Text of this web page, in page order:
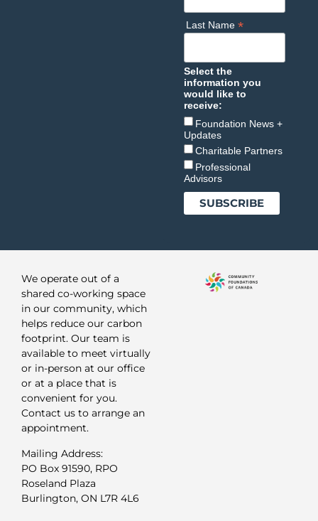
Last Name *
Select the
information you
would like to
receive:
Foundation News +
Updates
Charitable Partners
Professional
Advisors
We operate out of a
shared co-working space
in our community, which
helps reduce our carbon
footprint. Our team is
available to meet virtually
or in-person at our office
or at a place that is
convenient for you.
Contact us to arrange an
appointment.
Mailing Address:
PO Box 91590, RPO
Roseland Plaza
Burlington, ON L7R 4L6